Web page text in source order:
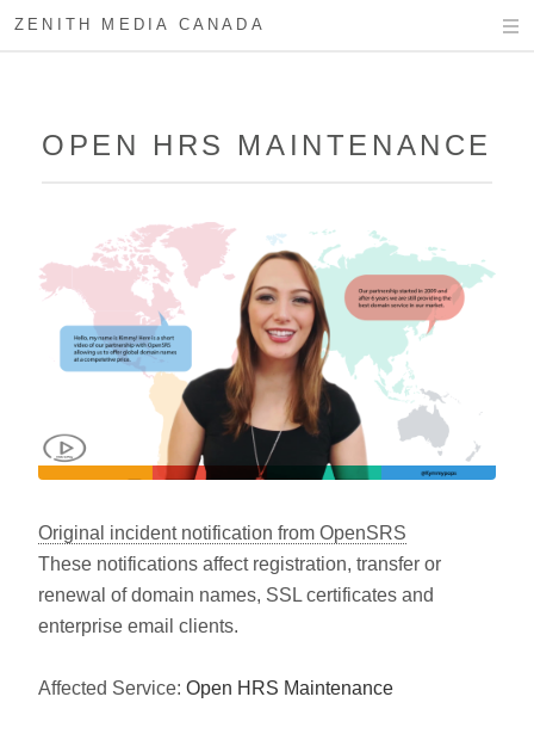
ZENITH MEDIA CANADA
OPEN HRS MAINTENANCE
Original incident notification from OpenSRS
These notifications affect registration, transfer or
renewal of domain names, SSL certificates and
enterprise email clients.
Affected Service: Open HRS Maintenance